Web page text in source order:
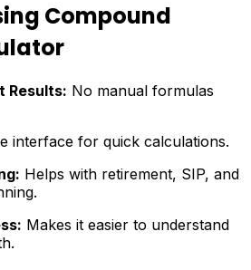
Compound
Results: No manual formulas
interface for quick calculations.
Helps with retirement, SIP, and
Makes it easier to understand